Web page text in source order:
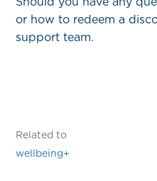
or how to redeem a
support team.
Related to
wellbeing+